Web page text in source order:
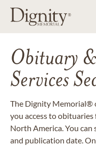
Obituary
Services
The Dignity Memorial®
you access to
North America. You can
and publication date.